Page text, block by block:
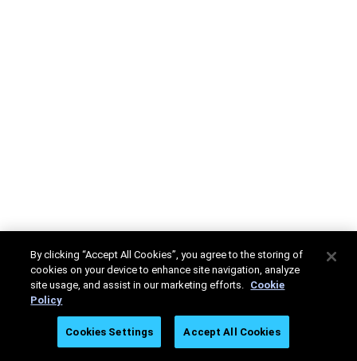
By clicking “Accept All Cookies”, you agree to the storing of
cookies on your device to enhance site navigation, analyze
site usage, and assist in our marketing efforts. Cookie
Policy
Cookies Settings Accept All Cookies